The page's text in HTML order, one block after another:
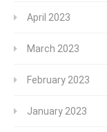
April 2023
March 2023
February 2023
January 2023